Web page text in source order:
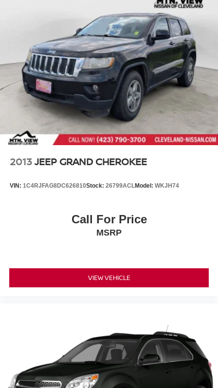
2013JEEP GRAND CHEROKEE
VIN: 1C4RJFAG8DC626810Stock: 26799ACLModel: WKJH74
Call For Price
MSRP
VIEW VEHICLE